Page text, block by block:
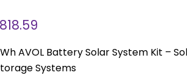
is:
$16,818.59.
AVOL Battery Solar System Kit –
Systems